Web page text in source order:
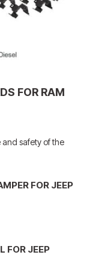
FOR RAM
safety of the
FOR JEEP
FOR JEEP